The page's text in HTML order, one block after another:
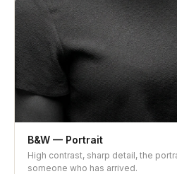
B&W — Portrait
High contrast, sharp detail, the
someone who has arrived.